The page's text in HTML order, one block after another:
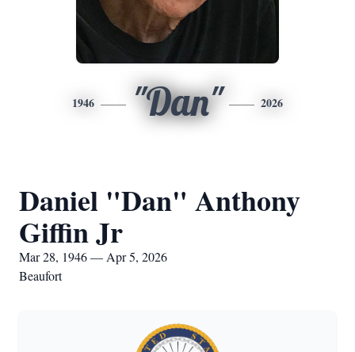
1946 "Dan" 2026
Daniel "Dan" Anthony
Giffin Jr
Mar 28, 1946 — Apr 5, 2026
Beaufort